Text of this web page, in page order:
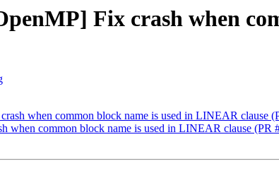
Fix crash when
when common block name is used in LINEAR clause
when common block name is used in LINEAR clause (PR